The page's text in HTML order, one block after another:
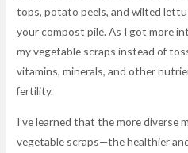
tops, potato peels, and wilted
your compost pile. As I got more
my vegetable scraps instead of
vitamins, minerals, and other
fertility.
I’ve learned that the more
vegetable scraps—the healthier